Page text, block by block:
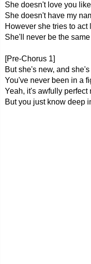
She doesn't love you
She doesn't have my
However she tries to act
She'll never be the same
[Pre-Chorus 1]
But she's new, and she's
You've never been in a
Yeah, it's awfully perfect
But you just know deep